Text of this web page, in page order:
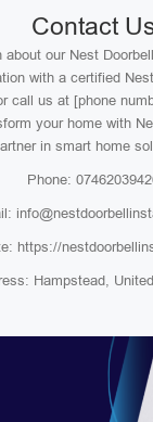
Contact
about our Nest
with a certified
call us at [phone
your home with
in smart home
Phone:
https://
Hampstead,